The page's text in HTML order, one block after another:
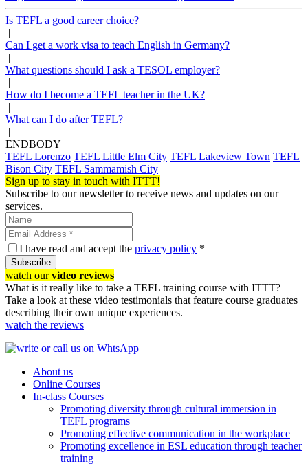
Is TEFL a good career choice?
|
Can I get a work visa to teach English in Germany?
|
What questions should I ask a TESOL employer?
|
How do I become a TEFL teacher in the UK?
|
What can I do after TEFL?
|
ENDBODY
TEFL Lorenzo TEFL Little Elm City TEFL Lakeview Town TEFL
Bison City TEFL Sammamish City
Sign up to stay in touch with ITTT!
Subscribe to our newsletter to receive news and updates on our
services.
I have read and accept the privacy policy *
Subscribe
watch ourvideo reviews
What is it really like to take a TEFL training course with ITTT?
Take a look at these video testimonials that feature course graduates
describing their own unique experiences.
watch the reviews
About us
Online Courses
In-class Courses
Promoting diversity through cultural immersion in
TEFL programs
Promoting effective communication in the workplace
Promoting excellence in ESL education through teacher
training